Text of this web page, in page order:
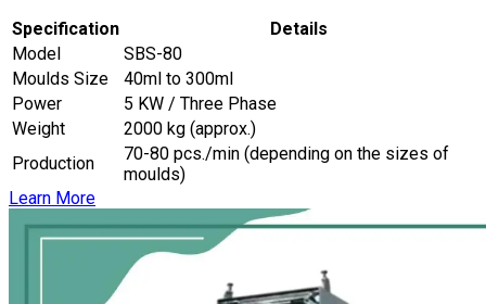
Specification
Details
Model
SBS-80
Moulds Size
40ml to 300ml
Power
5 KW / Three Phase
Weight
2000 kg (approx.)
Production
70-80 pcs./min (depending on the sizes of
moulds)
Learn More